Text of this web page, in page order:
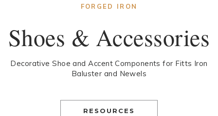
FORGED IRON
Shoes & Accessories
Decorative Shoe and Accent Components for Fitts Iron
Baluster and Newels
RESOURCES